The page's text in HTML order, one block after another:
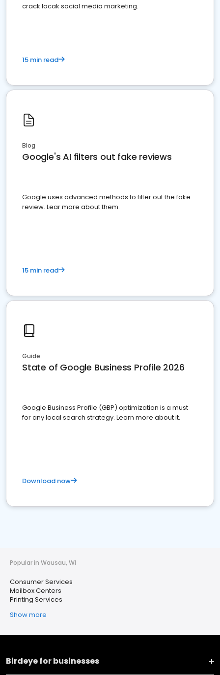
crack locak social media marketing.
15 min read
Blog
Google's AI filters out fake reviews
Google uses advanced methods to filter out the fake
review. Lear more about them.
15 min read
Guide
State of Google Business Profile 2026
Google Business Profile (GBP) optimization is a must
for any local search strategy. Learn more about it.
Download now
Popular in Wausau, WI
Consumer Services
Mailbox Centers
Printing Services
Show more
Birdeye for businesses